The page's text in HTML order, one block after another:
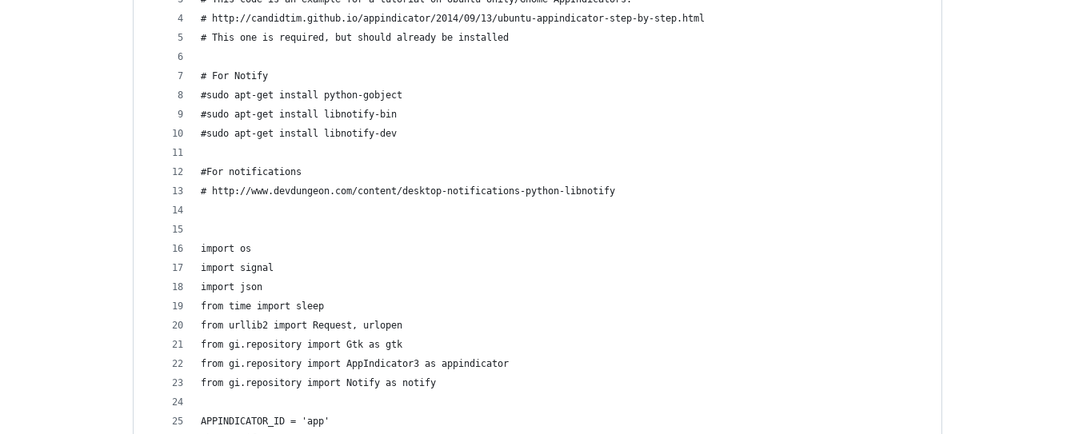
# http://candidtim.github.io/appindicator/2014/09/13/ubuntu-appindicator-step-by-step.html
# This one is required, but should already be installed
# For Notify
#sudo apt-get install python-gobject
#sudo apt-get install libnotify-bin
#sudo apt-get install libnotify-dev
#For notifications
# http://www.devdungeon.com/content/desktop-notifications-python-libnotify
import os
import signal
import json
from time import sleep
from urllib2 import Request, urlopen
from gi.repository import Gtk as gtk
from gi.repository import AppIndicator3 as appindicator
from gi.repository import Notify as notify
APPINDICATOR_ID = 'app'